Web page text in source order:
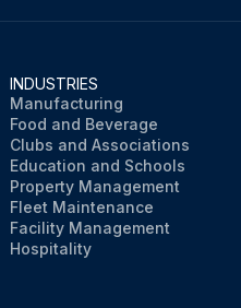
INDUSTRIES
Manufacturing
Food and Beverage
Clubs and Associations
Education and Schools
Property Management
Fleet Maintenance
Facility Management
Hospitality